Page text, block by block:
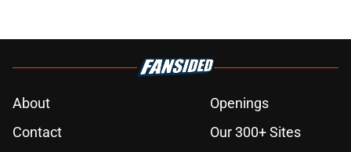
About
Openings
Contact
Our 300+ Sites